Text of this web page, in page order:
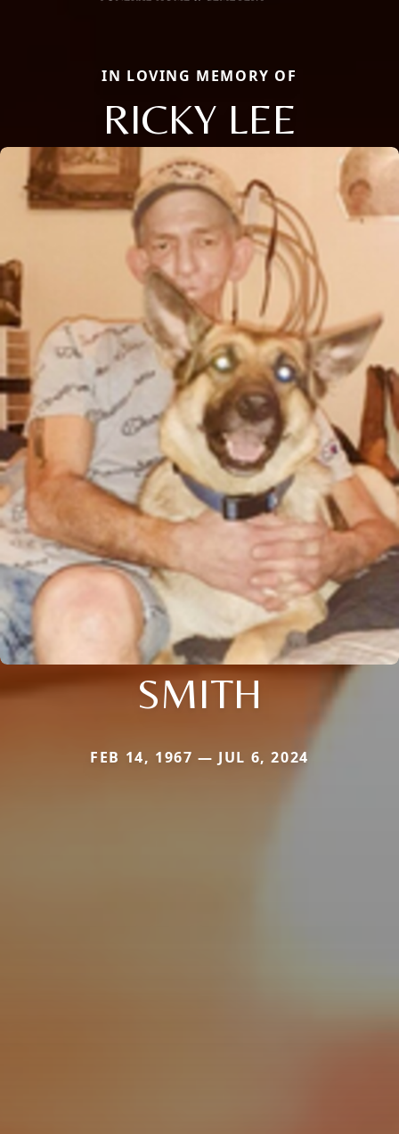
IN LOVING MEMORY OF
RICKY LEE
SMITH
FEB 14, 1967 — JUL 6, 2024